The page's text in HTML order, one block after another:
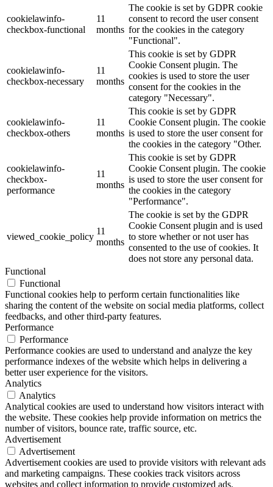
cookielawinfo-
checkbox-functional
11
months
The cookie is set by GDPR cookie
consent to record the user consent
for the cookies in the category
"Functional".
cookielawinfo-
checkbox-necessary
11
months
This cookie is set by GDPR
Cookie Consent plugin. The
cookies is used to store the user
consent for the cookies in the
category "Necessary".
cookielawinfo-
checkbox-others
11
months
This cookie is set by GDPR
Cookie Consent plugin. The cookie
is used to store the user consent for
the cookies in the category "Other.
cookielawinfo-
checkbox-
performance
11
months
This cookie is set by GDPR
Cookie Consent plugin. The cookie
is used to store the user consent for
the cookies in the category
"Performance".
viewed_cookie_policy
11
months
The cookie is set by the GDPR
Cookie Consent plugin and is used
to store whether or not user has
consented to the use of cookies. It
does not store any personal data.
Functional
Functional
Functional cookies help to perform certain functionalities like
sharing the content of the website on social media platforms, collect
feedbacks, and other third-party features.
Performance
Performance
Performance cookies are used to understand and analyze the key
performance indexes of the website which helps in delivering a
better user experience for the visitors.
Analytics
Analytics
Analytical cookies are used to understand how visitors interact with
the website. These cookies help provide information on metrics the
number of visitors, bounce rate, traffic source, etc.
Advertisement
Advertisement
Advertisement cookies are used to provide visitors with relevant ads
and marketing campaigns. These cookies track visitors across
websites and collect information to provide customized ads.